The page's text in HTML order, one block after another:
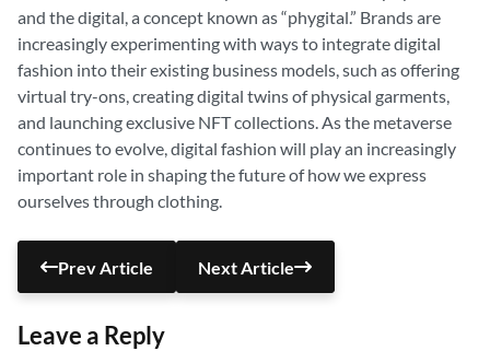
and the digital, a concept known as “phygital.” Brands are
increasingly experimenting with ways to integrate digital
fashion into their existing business models, such as offering
virtual try-ons, creating digital twins of physical garments,
and launching exclusive NFT collections. As the metaverse
continues to evolve, digital fashion will play an increasingly
important role in shaping the future of how we express
ourselves through clothing.
Prev Article Next Article
Leave a Reply